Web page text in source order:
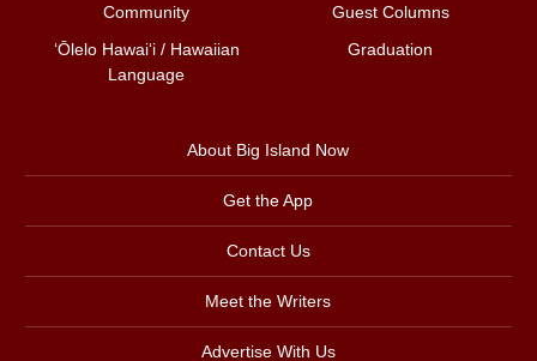
Community
Guest Columns
ʻŌlelo Hawaiʻi / Hawaiian
Language
Graduation
About Big Island Now
Get the App
Contact Us
Meet the Writers
Advertise With Us